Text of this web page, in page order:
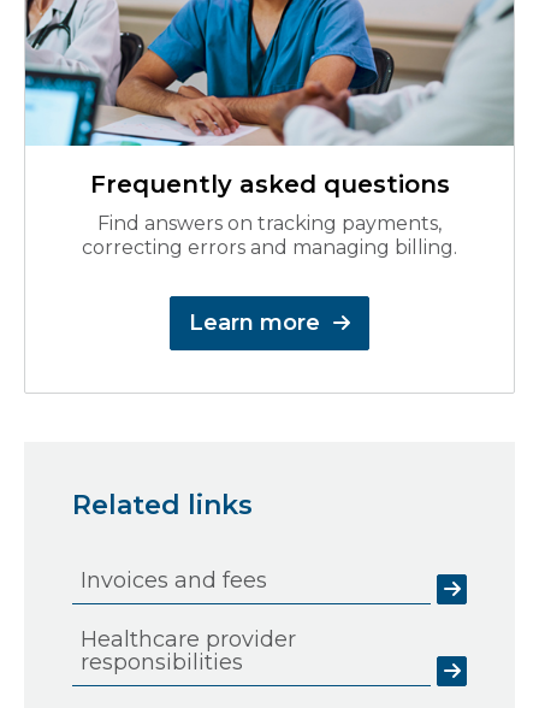
Frequently asked questions
Find answers on tracking payments,
correcting errors and managing billing.
Learn more
Related links
Invoices and fees
Healthcare provider
responsibilities